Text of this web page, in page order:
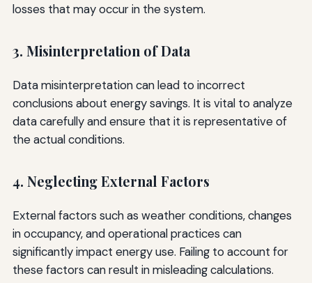
losses that may occur in the system.
3. Misinterpretation of Data
Data misinterpretation can lead to incorrect
conclusions about energy savings. It is vital to analyze
data carefully and ensure that it is representative of
the actual conditions.
4. Neglecting External Factors
External factors such as weather conditions, changes
in occupancy, and operational practices can
significantly impact energy use. Failing to account for
these factors can result in misleading calculations.